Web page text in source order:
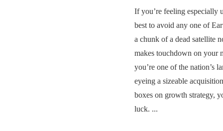
If you’re feeling especially
best to avoid any one of
a chunk of a dead satellite
makes touchdown on your
you’re one of the nation’s
eyeing a sizeable
boxes on growth strategy,
luck. ...